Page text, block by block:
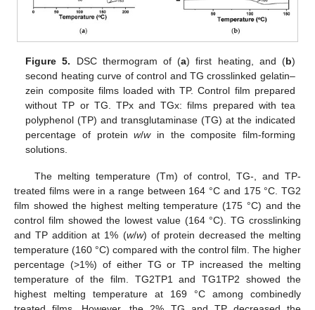
Figure 5. DSC thermogram of (a) first heating, and (b)
second heating curve of control and TG crosslinked gelatin–
zein composite films loaded with TP. Control film prepared
without TP or TG. TPx and TGx: films prepared with tea
polyphenol (TP) and transglutaminase (TG) at the indicated
percentage of proteinw/win the composite film-forming
solutions.
The melting temperature (Tm) of control, TG-, and TP-
treated films were in a range between 164 °C and 175 °C. TG2
film showed the highest melting temperature (175 °C) and the
control film showed the lowest value (164 °C). TG crosslinking
and TP addition at 1% (w/w) of protein decreased the melting
temperature (160 °C) compared with the control film. The higher
percentage (>1%) of either TG or TP increased the melting
temperature of the film. TG2TP1 and TG1TP2 showed the
highest melting temperature at 169 °C among combinedly